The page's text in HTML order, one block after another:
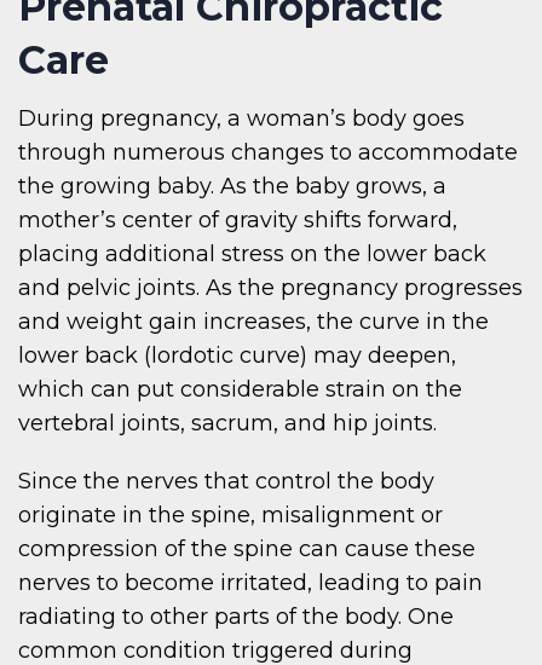
Care
During pregnancy, a woman’s body goes
through numerous changes to accommodate
the growing baby. As the baby grows, a
mother’s center of gravity shifts forward,
placing additional stress on the lower back
and pelvic joints. As the pregnancy progresses
and weight gain increases, the curve in the
lower back (lordotic curve) may deepen,
which can put considerable strain on the
vertebral joints, sacrum, and hip joints.
Since the nerves that control the body
originate in the spine, misalignment or
compression of the spine can cause these
nerves to become irritated, leading to pain
radiating to other parts of the body. One
common condition triggered during